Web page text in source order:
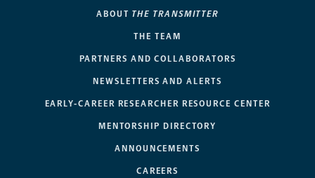
ABOUT THE TRANSMITTER
THE TEAM
PARTNERS AND COLLABORATORS
NEWSLETTERS AND ALERTS
EARLY-CAREER RESEARCHER RESOURCE CENTER
MENTORSHIP DIRECTORY
ANNOUNCEMENTS
CAREERS